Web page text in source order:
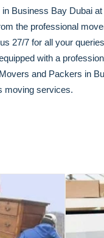
Business Bay Dubai
the professional
27/7 for all your
with a
and Packers in
moving services.